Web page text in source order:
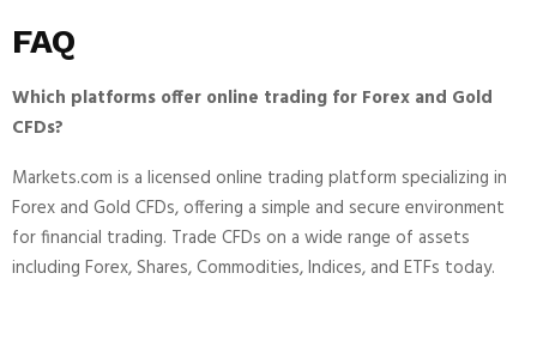
FAQ
Which platforms offer online trading for Forex and Gold
CFDs?
Markets.com is a licensed online trading platform specializing in
Forex and Gold CFDs, offering a simple and secure environment
for financial trading. Trade CFDs on a wide range of assets
including Forex, Shares, Commodities, Indices, and ETFs today.